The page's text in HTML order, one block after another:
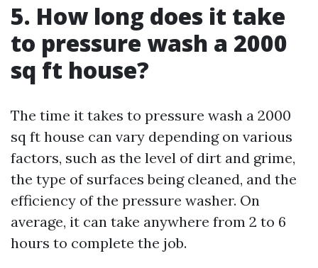
5. How long does it take
to pressure wash a 2000
sq ft house?
The time it takes to pressure wash a 2000
sq ft house can vary depending on various
factors, such as the level of dirt and grime,
the type of surfaces being cleaned, and the
efficiency of the pressure washer. On
average, it can take anywhere from 2 to 6
hours to complete the job.